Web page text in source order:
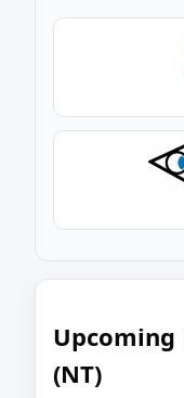
Upcoming
(NT)